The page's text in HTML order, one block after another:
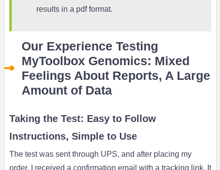
results in a pdf format.
Our Experience Testing
MyToolbox Genomics: Mixed
Feelings About Reports, A Large
Amount of Data
Taking the Test: Easy to Follow
Instructions, Simple to Use
The test was sent through UPS, and after placing my
order, I received a confirmation email with a tracking link. It